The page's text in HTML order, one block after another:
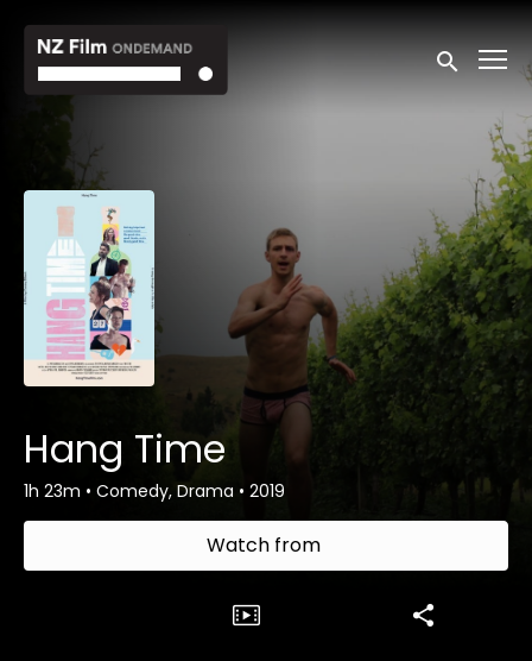
Accessibility Links
Submit
Hang Time
1h 23m • Comedy, Drama • 2019
Watch from